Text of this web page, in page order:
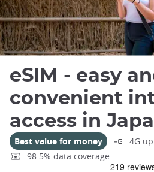
eSIM - easy
convenient
access in
Best value for money
4G
98.5% data coverage